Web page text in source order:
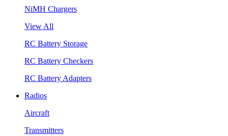
NiMH Chargers
View All
RC Battery Storage
RC Battery Checkers
RC Battery Adapters
Radios
Aircraft
Transmitters